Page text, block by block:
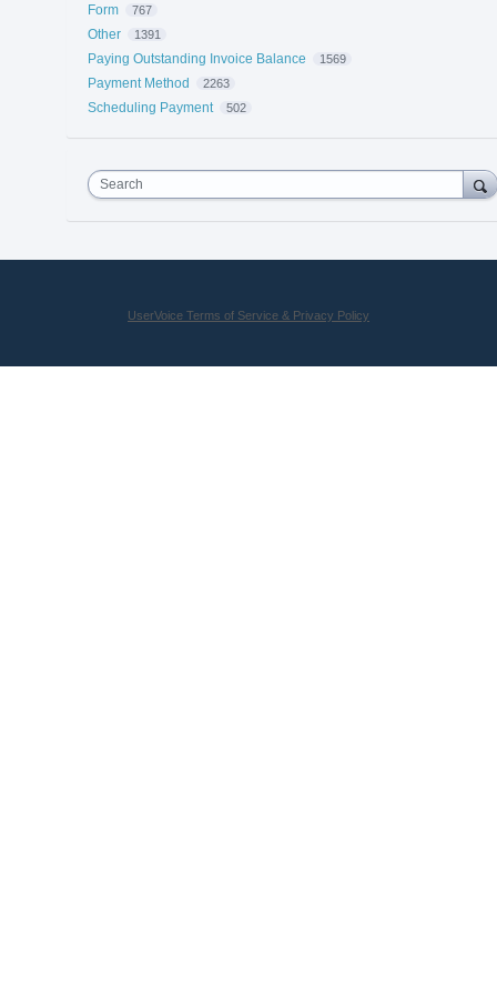
Form 767
Other 1391
Paying Outstanding Invoice Balance 1569
Payment Method 2263
Scheduling Payment 502
Search
UserVoice Terms of Service & Privacy Policy